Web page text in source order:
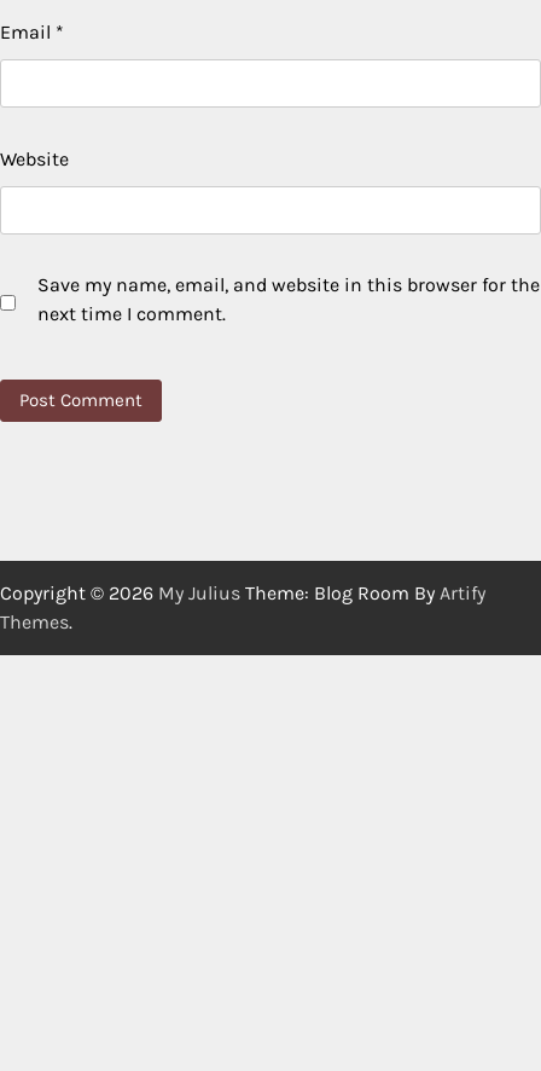
Email *
Website
Save my name, email, and website in this browser for the
next time I comment.
Copyright © 2026 My Julius Theme: Blog Room By Artify
Themes.